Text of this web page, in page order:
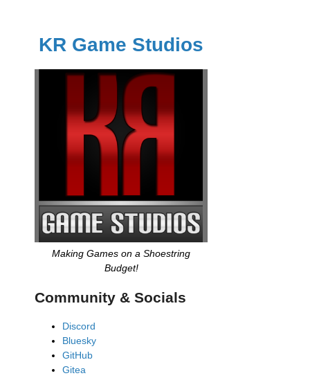
KR Game Studios
Making Games on a Shoestring
Budget!
Community & Socials
Discord
Bluesky
GitHub
Gitea